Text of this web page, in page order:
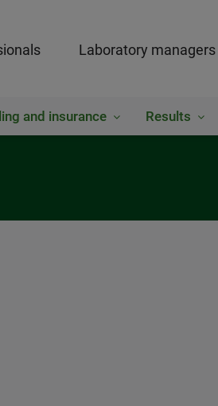
Laboratory managers
and insurance Results